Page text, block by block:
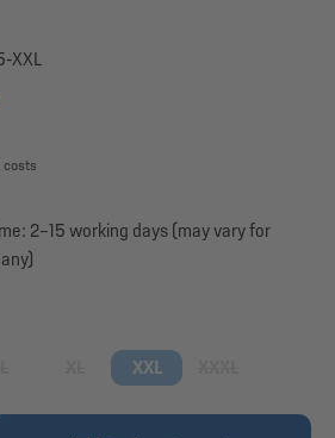
XXL
costs
2–15 working days (may vary for
is currently unavailable.)
(This option is currently unavailable.)
(This option is currently unavailable.)
XXL
Enter the desired amount or